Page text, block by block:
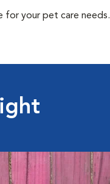
for your pet care needs.